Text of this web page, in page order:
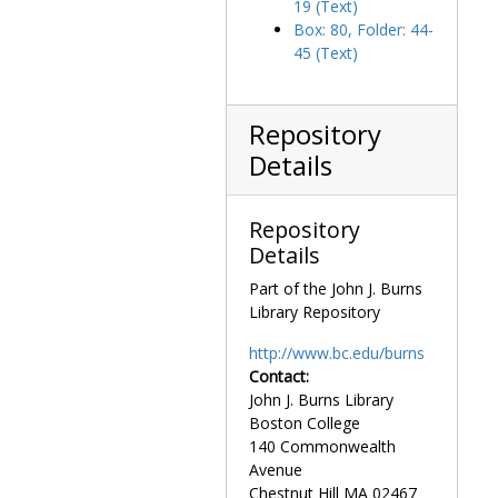
, 1924-1924
, 1929-1929
19 (Text)
Box: 80, Folder: 44-
45 (Text)
Repository
Details
Repository
Details
Part of the John J. Burns
Library Repository
http://www.bc.edu/burns
Contact:
John J. Burns Library
Boston College
140 Commonwealth
Avenue
Chestnut Hill MA 02467